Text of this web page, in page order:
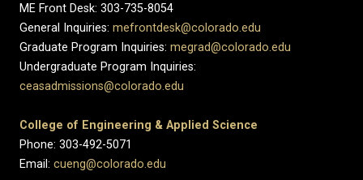
ME Front Desk: 303-735-8054
General Inquiries: mefrontdesk@colorado.edu
Graduate Program Inquiries: megrad@colorado.edu
Undergraduate Program Inquiries:
ceasadmissions@colorado.edu
College of Engineering & Applied Science
Phone: 303-492-5071
Email: cueng@colorado.edu